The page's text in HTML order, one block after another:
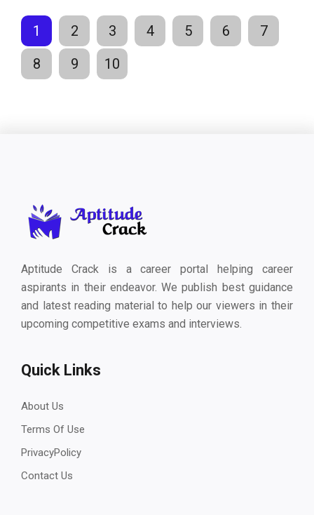
1 2 3 4 5 6
7
8
9 10
Aptitude Crack is a career portal helping career
aspirants in their endeavor. We publish best guidance
and latest reading material to help our viewers in their
upcoming competitive exams and interviews.
Quick Links
About Us
Terms Of Use
PrivacyPolicy
Contact Us